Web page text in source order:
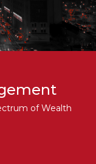
of Wealth